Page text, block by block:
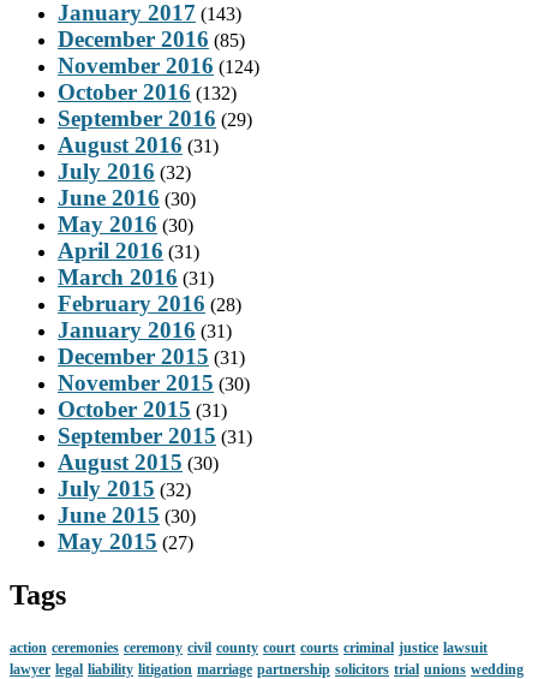
January 2017 (143)
December 2016 (85)
November 2016 (124)
October 2016 (132)
September 2016 (29)
August 2016 (31)
July 2016 (32)
June 2016 (30)
May 2016 (30)
April 2016 (31)
March 2016 (31)
February 2016 (28)
January 2016 (31)
December 2015 (31)
November 2015 (30)
October 2015 (31)
September 2015 (31)
August 2015 (30)
July 2015 (32)
June 2015 (30)
May 2015 (27)
Tags
action ceremonies ceremony civil county court courts criminal justice lawsuit
lawyer legal liability litigation marriage partnership solicitors trial unions wedding